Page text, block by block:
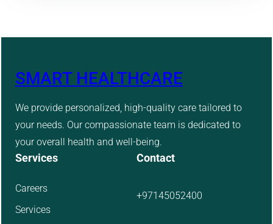
SMART HEALTHCARE
We provide personalized, high-quality care tailored to
your needs. Our compassionate team is dedicated to
your overall health and well-being.
Services
Careers
Services
Contact
+97145052400